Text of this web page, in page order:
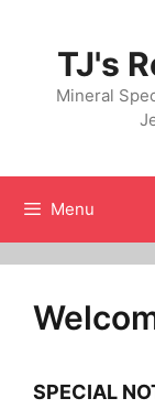
contentTJ's
Mineral
Menu
SPECIAL